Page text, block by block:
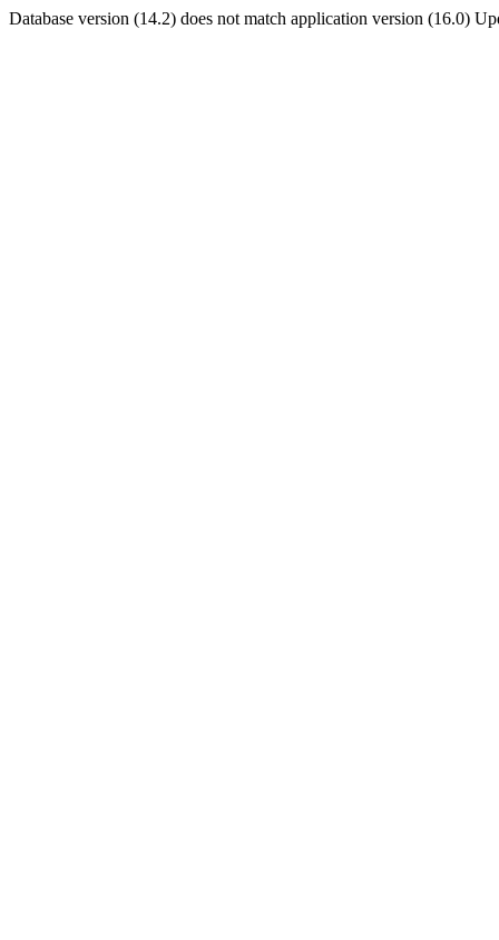
Database version (14.2) does not match application version (16.0)